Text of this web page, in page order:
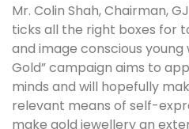
Mr. Colin Shah, Chairman,
ticks all the right boxes for
and image conscious young
Gold” campaign aims to
minds and will hopefully
relevant means of self-
make gold jewellery an